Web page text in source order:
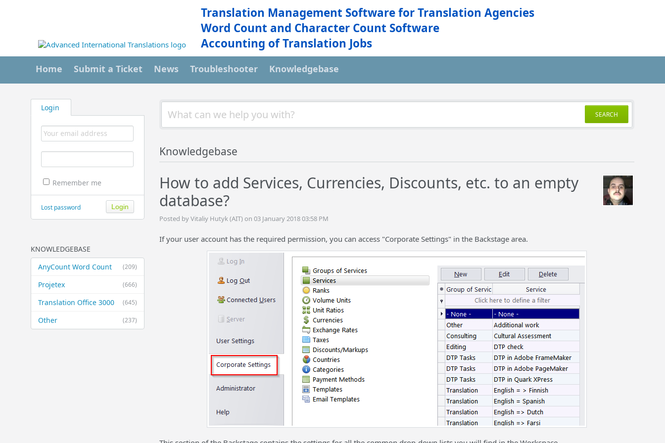
Translation Management Software for Translation Agencies
Word Count and Character Count Software
Accounting of Translation Jobs
Home Submit a Ticket News Troubleshooter Knowledgebase
Login
Remember me
Lost password
KNOWLEDGEBASE
(209)
AnyCount Word Count
(666)
Projetex
(645)
Translation Office 3000
(237)
Other
SEARCH
Knowledgebase
How to add Services, Currencies, Discounts, etc. to an empty
database?
Posted by Vitaliy Hutyk (AIT) on 03 January 2018 03:58 PM
If your user account has the required permission, you can access "Corporate Settings" in the Backstage area.